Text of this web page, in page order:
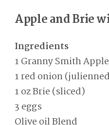
Apple and Brie
Ingredients
1 Granny Smith
1 red onion
1 oz Brie (sliced)
3 eggs
Olive oil Blend